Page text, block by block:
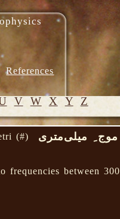
References
V W X Y Z
موج ِ میلی‌متری
(#)
frequencies between 300